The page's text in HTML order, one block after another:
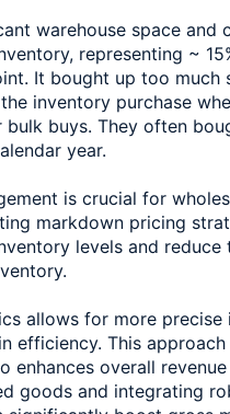
warehouse space and
representing ~
It bought up too much
inventory purchase
buys. They often
year.
is crucial for
markdown pricing
levels and reduce
allows for more
efficiency. This
enhances overall revenue
goods and integrating